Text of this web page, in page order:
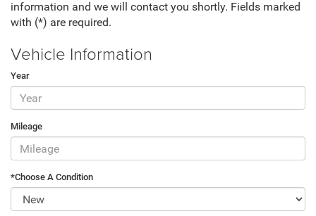
information and we will contact you shortly. Fields marked
with (*) are required.
Vehicle Information
Year
Mileage
*Choose A Condition